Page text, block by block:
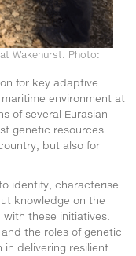
Wakehurst. Photo:
for key adaptive
environment at
of several Eurasian
genetic resources
but also for
identify, characterise
knowledge on the
with these initiatives.
the roles of genetic
in delivering resilient